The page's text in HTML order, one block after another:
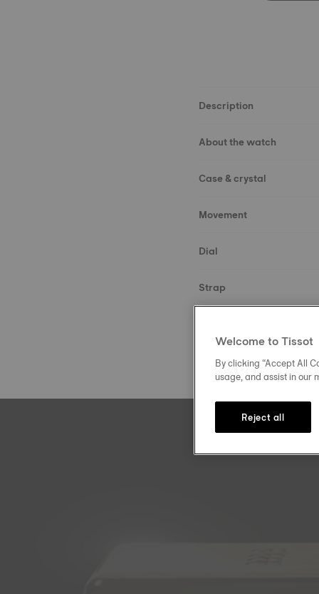
Description
About the watch
Case & crystal
Movement
Dial
Strap
Welcome to Tissot
By clicking “Accept All
usage, and assist in our
Reject all